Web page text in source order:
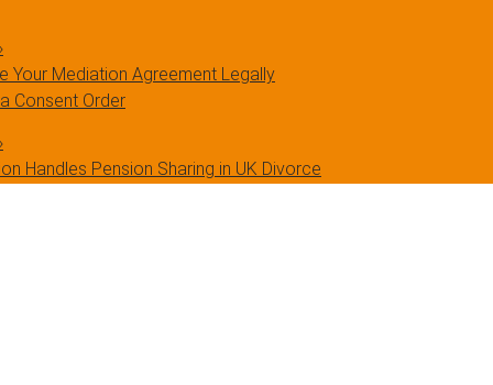
Your Mediation Agreement Legally
Consent Order
Handles Pension Sharing in UK Divorce